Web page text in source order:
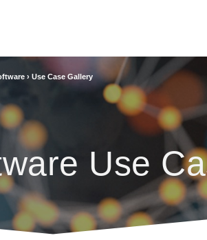
› Use Case Gallery
Use